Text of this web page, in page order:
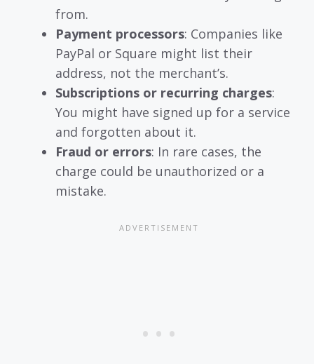
from.
Payment processors: Companies like
PayPal or Square might list their
address, not the merchant’s.
Subscriptions or recurring charges:
You might have signed up for a service
and forgotten about it.
Fraud or errors: In rare cases, the
charge could be unauthorized or a
mistake.